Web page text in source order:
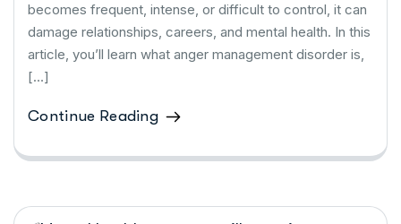
becomes frequent, intense, or difficult to control, it can
damage relationships, careers, and mental health. In this
article, you’ll learn what anger management disorder is,
[…]
Continue Reading